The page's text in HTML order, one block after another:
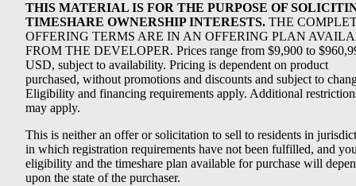
THIS MATERIAL IS FOR THE PURPOSE OF
TIMESHARE OWNERSHIP INTERESTS. THE
OFFERING TERMS ARE IN AN OFFERING PLAN
FROM THE DEVELOPER. Prices range from $9,900 to
USD, subject to availability. Pricing is dependent on product
purchased, without promotions and discounts and subject to
Eligibility and financing requirements apply. Additional
may apply.
This is neither an offer or solicitation to sell to residents in
in which registration requirements have not been fulfilled, and
eligibility and the timeshare plan available for purchase will
upon the state of the purchaser.